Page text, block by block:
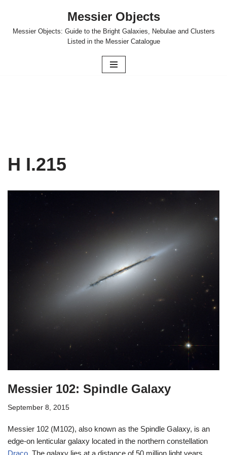
Skip
Messier Objects
Messier Objects: Guide to the Bright Galaxies, Nebulae and Clusters
Listed in the Messier Catalogue
H I.215
Messier 102: Spindle Galaxy
September 8, 2015
Messier 102 (M102), also known as the Spindle Galaxy, is an
edge-on lenticular galaxy located in the northern constellation